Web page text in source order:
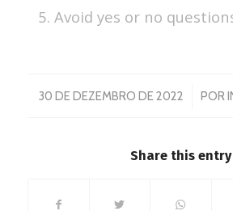
Avoid yes or no
30 DE DEZEMBRO DE 2022
/ POR
Share this entry